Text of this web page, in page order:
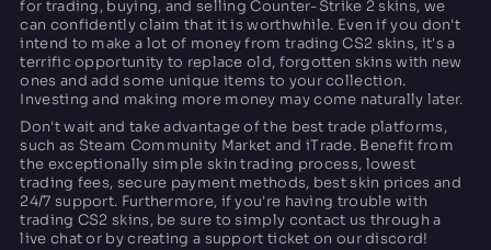
for trading, buying, and selling Counter-Strike 2 skins, we
can confidently claim that it is worthwhile. Even if you don't
intend to make a lot of money from trading CS2 skins, it's a
terrific opportunity to replace old, forgotten skins with new
ones and add some unique items to your collection.
Investing and making more money may come naturally later.
Don't wait and take advantage of the best trade platforms,
such as Steam Community Market and iTrade. Benefit from
the exceptionally simple skin trading process, lowest
trading fees, secure payment methods, best skin prices and
24/7 support. Furthermore, if you're having trouble with
trading CS2 skins, be sure to simply contact us through a
live chat or by creating a support ticket on our discord!